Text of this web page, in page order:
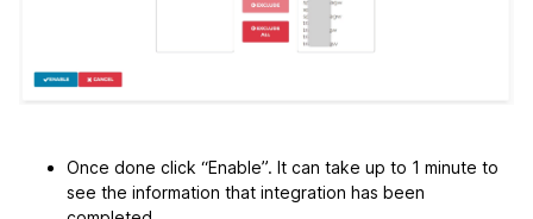
Once done click “Enable”. It can take up to 1 minute to
see the information that integration has been